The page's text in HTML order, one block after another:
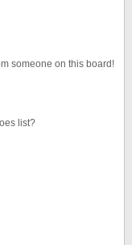
someone on this board!
list?